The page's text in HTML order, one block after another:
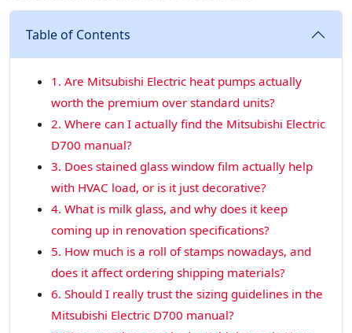
Table of Contents
1. Are Mitsubishi Electric heat pumps actually
worth the premium over standard units?
2. Where can I actually find the Mitsubishi Electric
D700 manual?
3. Does stained glass window film actually help
with HVAC load, or is it just decorative?
4. What is milk glass, and why does it keep
coming up in renovation specifications?
5. How much is a roll of stamps nowadays, and
does it affect ordering shipping materials?
6. Should I really trust the sizing guidelines in the
Mitsubishi Electric D700 manual?